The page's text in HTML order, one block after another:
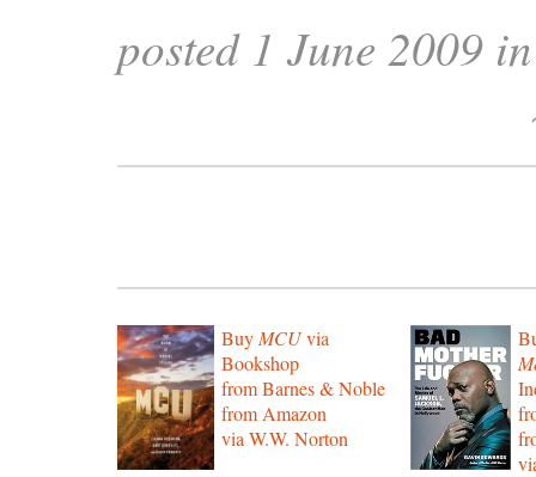
posted 1 June 2009
Buy MCUvia
Bookshop
from Barnes & Noble
from Amazon
via W.W. Norton